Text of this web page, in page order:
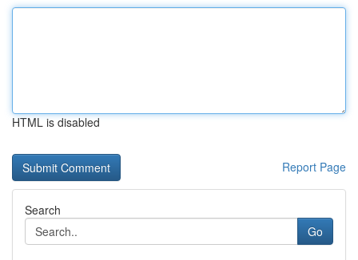
HTML is disabled
Report Page
Search
Go